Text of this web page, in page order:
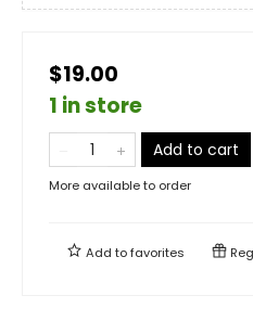
$19.00
1 in store
Add to cart
More available to order
Add tofavorites